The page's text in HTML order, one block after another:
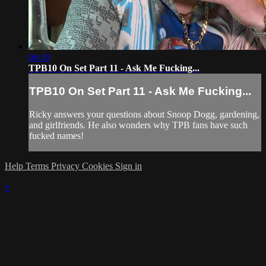
06:30
TPB10 On Set Part 11 - Ask Me Fucking...
TPB10 On Set Part 11 - Ask Me Fucking...
Ricky answers your questions about Snoop Dogg, gardening,
and girlfriends. He also wonders why TPB fans have such
fucked names!
Help Terms Privacy Cookies Sign in
×